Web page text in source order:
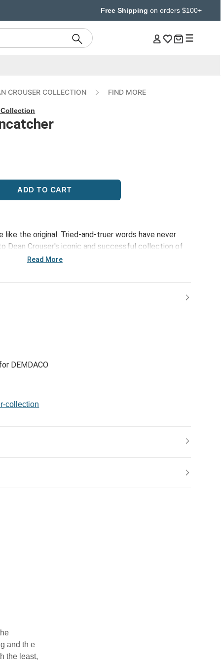
Free Shipping on orders $100+
CROUSER COLLECTION FIND MORE
ADD TO CART
like the original. Tried-and-truer words have never
Dean Crouser's iconic and successful collection of
the Cardinal Pair Suncatcher. Classic art and
Read More
DEMDACO
collection
and th e
the least,